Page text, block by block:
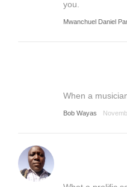
you.
Mwanchuel Daniel
When a
Bob Wayas